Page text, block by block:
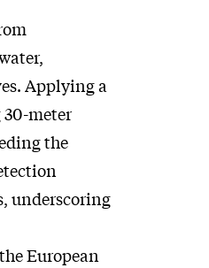
Applying a
meter
the
underscoring
European